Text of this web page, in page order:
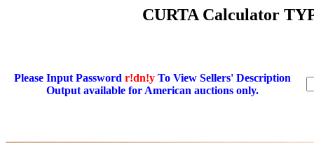
CURTA Calculator
Please Input Password r!dn!y To View Sellers' Description
Output available for American auctions only.